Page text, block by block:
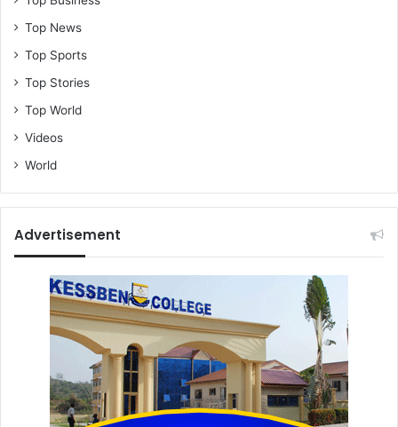
Top News
Top Sports
Top Stories
Top World
Videos
World
Advertisement